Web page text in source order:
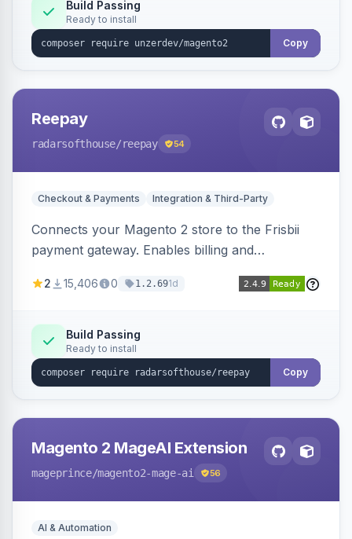
Build Passing
Ready to install
Copy
Reepay
radarsofthouse/reepay 54
Checkout & Payments Integration & Third-Party
Connects your Magento 2 store to the Frisbii
payment gateway. Enables billing and
methods.
2 15,406 0 1.2.691d
Build Passing
Ready to install
Copy
Magento 2 MageAI Extension
mageprince/magento2-mage-ai 56
AI & Automation